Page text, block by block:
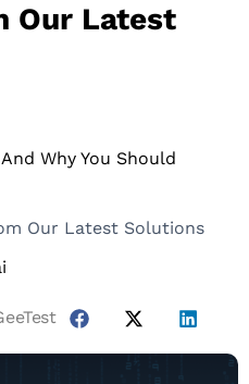
Our Latest
Why You Should
Our Latest Solutions